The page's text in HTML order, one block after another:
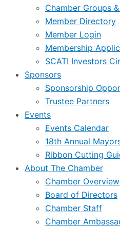
Chamber Groups
Member Directory
Member Login
Membership
SCATI Investors
Sponsors
Sponsorship
Trustee Partners
Events
Events Calendar
18th Annual
Ribbon Cutting
About The Chamber
Chamber Overview
Board of Directors
Chamber Staff
Chamber